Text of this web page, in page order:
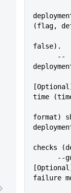
(flag,
false).
time
format)
checks
failure